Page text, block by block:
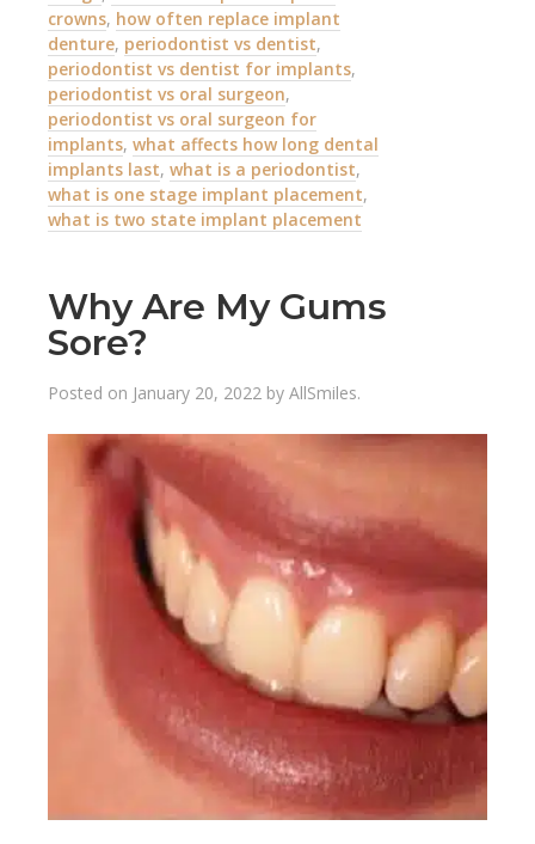
crowns, how often replace implant
denture, periodontist vs dentist,
periodontist vs dentist for implants,
periodontist vs oral surgeon,
periodontist vs oral surgeon for
implants, what affects how long dental
implants last, what is a periodontist,
what is one stage implant placement,
what is two state implant placement
Why Are My Gums
Sore?
Posted on January 20, 2022 by AllSmiles.